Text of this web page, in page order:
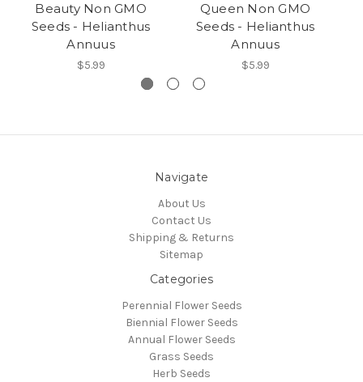
Beauty Non GMO
Seeds - Helianthus
Annuus
$5.99
Queen Non GMO
Seeds - Helianthus
Annuus
$5.99
Navigate
About Us
Contact Us
Shipping & Returns
Sitemap
Categories
Perennial Flower Seeds
Biennial Flower Seeds
Annual Flower Seeds
Grass Seeds
Herb Seeds